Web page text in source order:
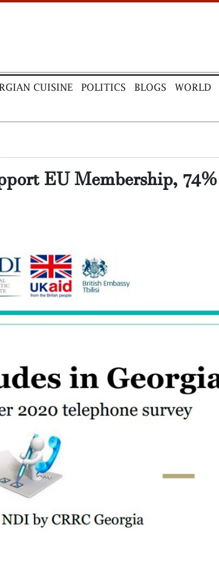
CUISINE POLITICS BLOGS WORLD
EU Membership, 74%